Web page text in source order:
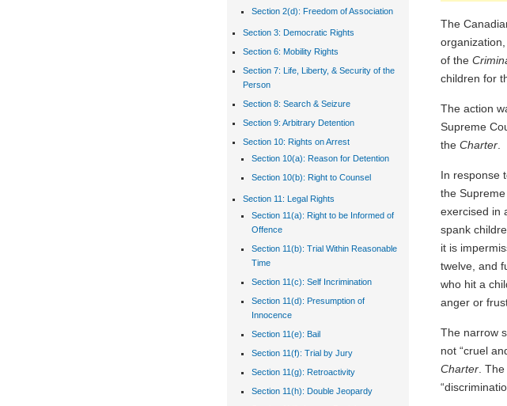
The
of the
children for
The action
Supreme
theCharter
In response
the
exercised in
spank
it is
twelve, and
who hit a
anger or
The narrow
not “cruel
Charter .
Section 2(d): Freedom of Association
Section 3: Democratic Rights
Section 6: Mobility Rights
Section 7: Life, Liberty, & Security of the
Person
Section 8: Search & Seizure
Section 9: Arbitrary Detention
Section 10: Rights on Arrest
Section 10(a): Reason for Detention
Section 10(b): Right to Counsel
Section 11: Legal Rights
Section 11(a): Right to be Informed of
Offence
Section 11(b): Trial Within Reasonable
Time
Section 11(c): Self Incrimination
Section 11(d): Presumption of
Innocence
Section 11(e): Bail
Section 11(f): Trial by Jury
Section 11(g): Retroactivity
Section 11(h): Double Jeopardy